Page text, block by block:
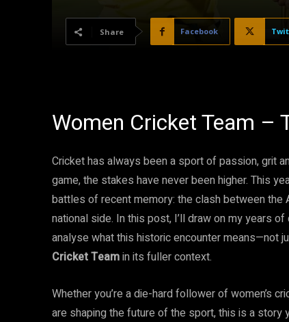
Share Facebook
Women Cricket Team –
Cricket has always been a sport of passion, grit
game, the stakes have never been higher. This
battles of recent memory: the clash between the
national side. In this post, I’ll draw on my years
analyse what this historic encounter means—not
Cricket Teamin its fuller context.
Whether you’re a die-hard follower of women’s
are shaping the future of the sport, this is a story